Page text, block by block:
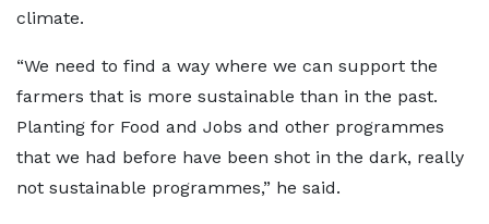
climate.
“We need to find a way where we can support the
farmers that is more sustainable than in the past.
Planting for Food and Jobs and other programmes
that we had before have been shot in the dark, really
not sustainable programmes,” he said.